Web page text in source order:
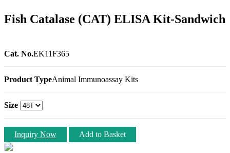
Fish Catalase (CAT) ELISA Kit-Sandwich
Cat. No.EK11F365
Product TypeAnimal Immunoassay Kits
Size
Inquiry Now Add to Basket